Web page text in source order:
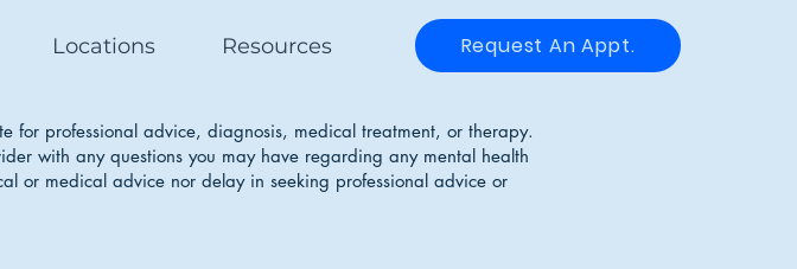
Locations Resources Request An Appt.
for professional advice, diagnosis, medical treatment, or therapy.
with any questions you may have regarding any mental health
or medical advice nor delay in seeking professional advice or